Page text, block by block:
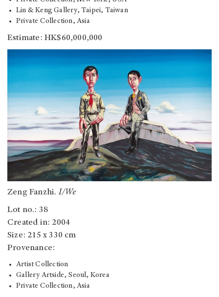
Lin & Keng Gallery, Taipei, Taiwan
Private Collection, Asia
Estimate: HK$60,000,000
Zeng Fanzhi.I/We
Lot no.: 38
Created in: 2004
Size: 215 x 330 cm
Provenance:
Artist Collection
Gallery Artside, Seoul, Korea
Private Collection, Asia